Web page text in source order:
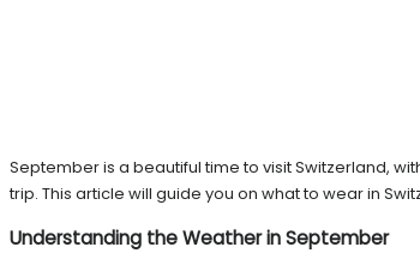
September is a beautiful time to visit Switzerland,
trip. This article will guide you on what to wear in
Understanding the Weather in September